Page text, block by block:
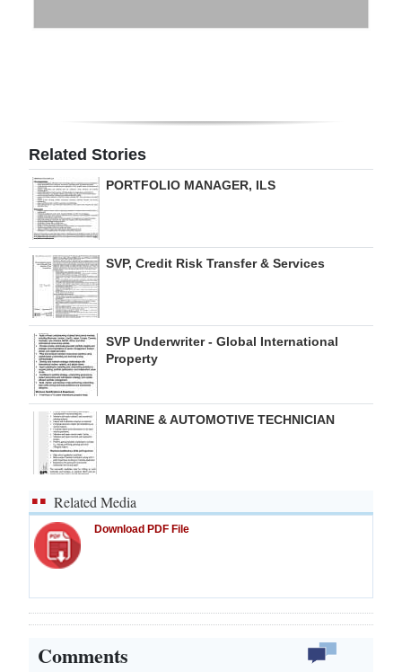
Related Stories
PORTFOLIO MANAGER, ILS
SVP, Credit Risk Transfer & Services
SVP Underwriter - Global International
Property
MARINE & AUTOMOTIVE TECHNICIAN
Related Media
Download PDF File
Comments